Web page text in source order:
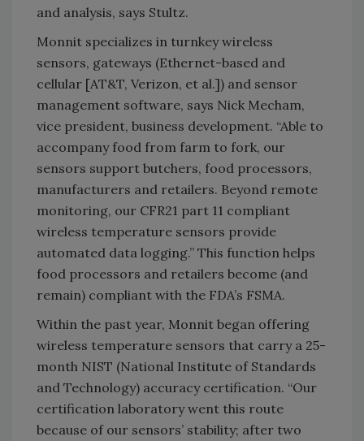
and analysis, says Stultz.
Monnit specializes in turnkey wireless
sensors, gateways (Ethernet-based and
cellular [AT&T, Verizon, et al.]) and sensor
management software, says Nick Mecham,
vice president, business development. “Able to
accompany food from farm to fork, our
sensors support butchers, food processors,
manufacturers and retailers. Beyond remote
monitoring, our CFR21 part 11 compliant
wireless temperature sensors provide
automated data logging.” This function helps
food processors and retailers become (and
remain) compliant with the FDA’s FSMA.
Within the past year, Monnit began offering
wireless temperature sensors that carry a 25-
month NIST (National Institute of Standards
and Technology) accuracy certification. “Our
certification laboratory went this route
because of our sensors’ stability; after two